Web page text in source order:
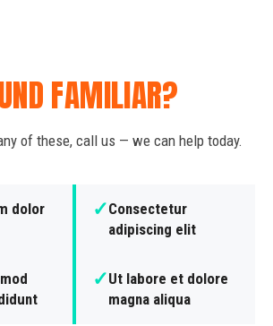
FAMILIAR?
of these, call us — we can help today.
dolor
✓Consectetur
adipiscing elit
✓Ut labore et dolore
magna aliqua